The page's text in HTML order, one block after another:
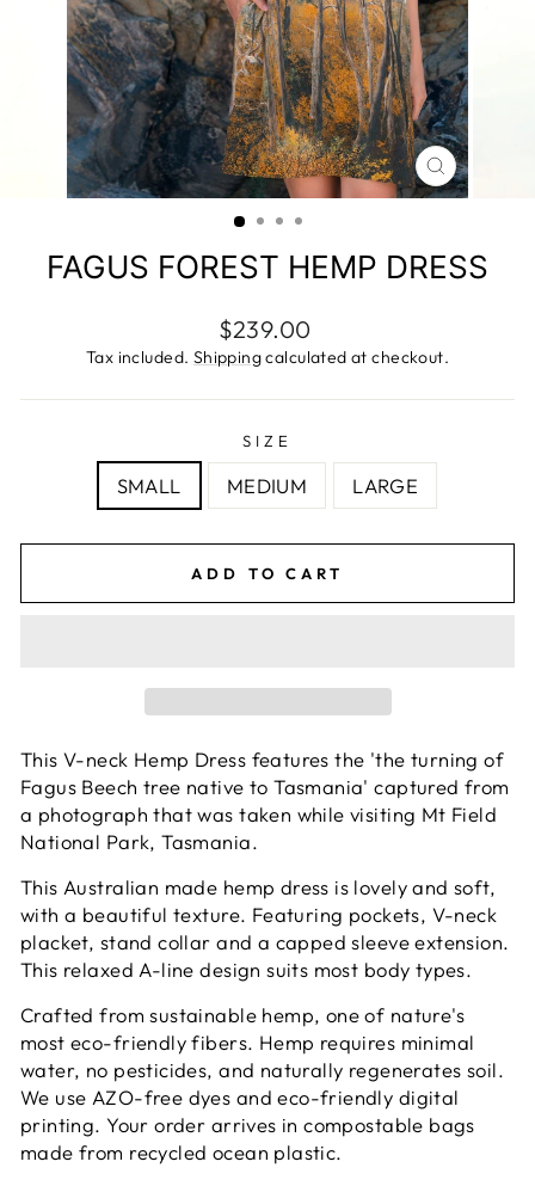
CLOSE
(ESC)
FAGUS FOREST HEMP DRESS
Regular
price
$239.00
Tax included. Shippingcalculated at checkout.
SIZE
SMALL MEDIUM LARGE
ADD TO CART
This V-neck Hemp Dress features the 'the turning of
Fagus Beech tree native to Tasmania' captured from
a photograph that was taken while visiting Mt Field
National Park, Tasmania.
This Australian made hemp dress is lovely and soft,
with a beautiful texture. Featuring pockets, V-neck
placket, stand collar and a capped sleeve extension.
This relaxed A-line design suits most body types.
Crafted from sustainable hemp, one of nature's
most eco-friendly fibers. Hemp requires minimal
water, no pesticides, and naturally regenerates soil.
We use AZO-free dyes and eco-friendly digital
printing. Your order arrives in compostable bags
made from recycled ocean plastic.